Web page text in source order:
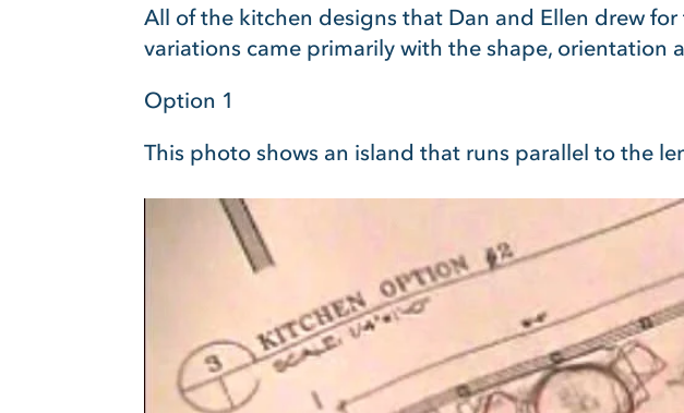
All of the kitchen designs that Dan and Ellen drew
variations came primarily with the shape, orientation
Option 1
This photo shows an island that runs parallel to the